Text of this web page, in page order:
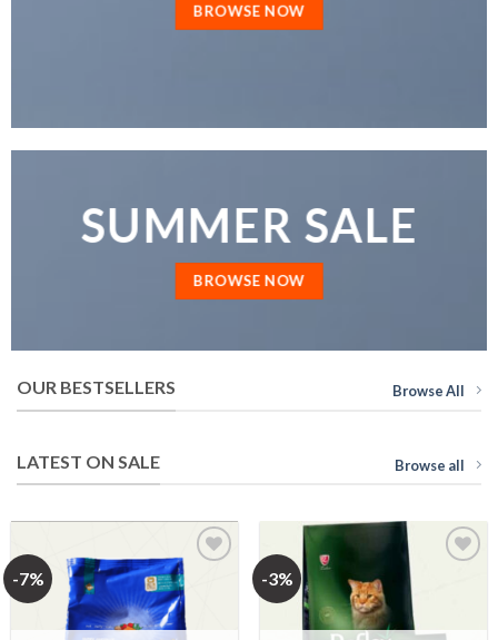
BROWSE NOW
SUMMER SALE
BROWSE NOW
OUR BESTSELLERS Browse All
LATEST ON SALE Browse all
-7%
Add to
Wishlist
-3%
Wishlist